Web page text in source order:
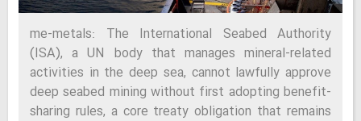
me-metals: The International Seabed Authority
(ISA), a UN body that manages mineral-related
activities in the deep sea, cannot lawfully approve
deep seabed mining without first adopting benefit-
sharing rules, a core treaty obligation that remains